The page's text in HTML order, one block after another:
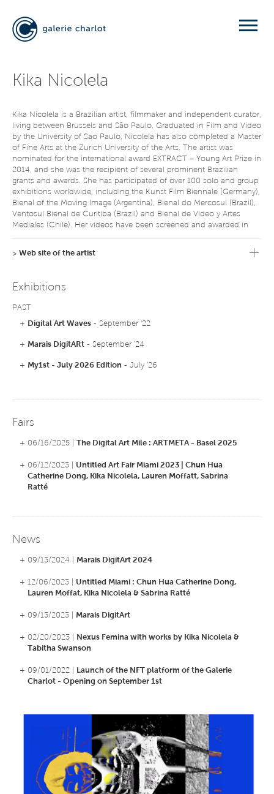
Kika Nicolela
Kika Nicolela is a Brazilian artist, filmmaker and independent curator,
living between Brussels and São Paulo. Graduated in Film and Video
by the University of Sao Paulo, Nicolela has also completed a Master
of Fine Arts at the Zurich University of the Arts. The artist was
nominated for the international award EXTRACT – Young Art Prize in
2014, and she was the recipient of several prominent Brazilian
grants and awards. She has participated of over 100 solo and group
exhibitions worldwide, including the Kunst Film Biennale (Germany),
Bienal of the Moving Image (Argentina), Bienal do Mercosul (Brazil),
Ventosul Bienal de Curitiba (Brazil) and Bienal de Video y Artes
Mediales (Chile). Her videos have been screened and awarded in
Route Fabrik (Switzerland) and LIFT (Canada), among others. Her
> Web site of the artist
Exhibitions
PAST
+ Digital Art Waves - September '22
+ Marais DigitARt - September '24
+ My1st - July 2026 Edition - July '26
Fairs
+ 06/16/2025 | The Digital Art Mile : ARTMETA - Basel 2025
+ 06/12/2023 | Untitled Art Fair Miami 2023 | Chun Hua
Catherine Dong, Kika Nicolela, Lauren Moffatt, Sabrina
Ratté
News
+ 09/13/2024 | Marais DigitArt 2024
+ 12/06/2023 | Untitled Miami : Chun Hua Catherine Dong,
Lauren Moffat, Kika Nicolela & Sabrina Ratté
+ 09/13/2023 | Marais DigitArt
+ 02/20/2023 |
Nexus Femina with works by Kika Nicolela &
Tabitha Swanson
+ 09/01/2022 |
Launch of the NFT platform of the Galerie
Charlot - Opening on September 1st